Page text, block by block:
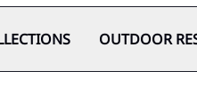
OUTDOOR